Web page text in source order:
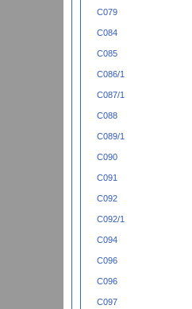
C079
C084
C085
C086/1
C087/1
C088
C089/1
C090
C091
C092
C092/1
C094
C096
C096
C097